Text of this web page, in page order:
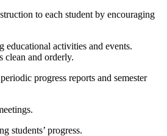
to each student by encouraging
educational activities and events.
clean and orderly.
progress reports and semester
students’ progress.